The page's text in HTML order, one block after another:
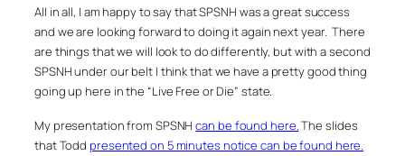
All in all, I am happy to say that SPSNH was a great success
and we are looking forward to doing it again next year. There
are things that we will look to do differently, but with a second
SPSNH under our belt I think that we have a pretty good thing
going up here in the “Live Free or Die” state.
My presentation from SPSNHcan be found here.The slides
that Toddpresented on 5 minutes notice can be found here.